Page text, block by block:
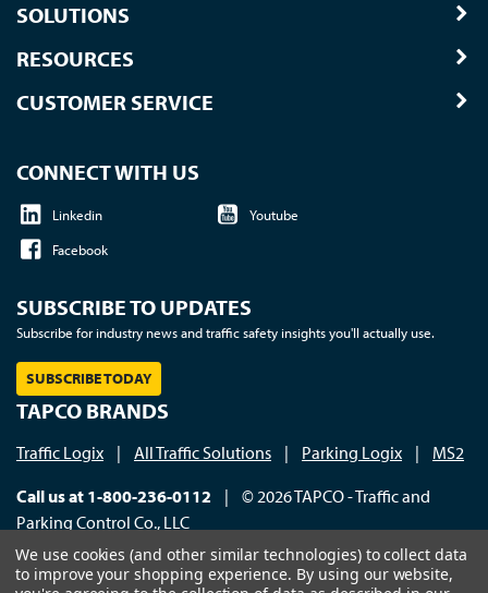
SOLUTIONS
RESOURCES
CUSTOMER SERVICE
CONNECT WITH US
Linkedin
Youtube
Facebook
SUBSCRIBE TO UPDATES
Subscribe for industry news and traffic safety insights you'll actually use.
SUBSCRIBE TODAY
TAPCO BRANDS
Traffic Logix | All Traffic Solutions | Parking Logix | MS2
Call us at 1-800-236-0112 | © 2026 TAPCO - Traffic and
Parking Control Co., LLC
We use cookies (and other similar technologies) to collect data
to improve your shopping experience. By using our website,